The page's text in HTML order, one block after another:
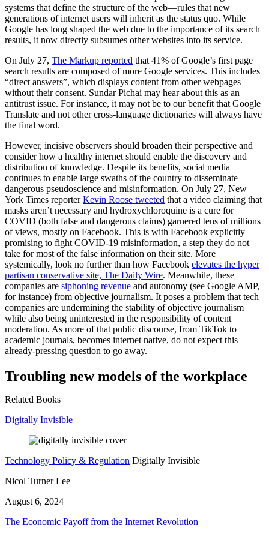
systems that define the structure of the web—rules that new
generations of internet users will inherit as the status quo. While
Google has long shaped the web due to the importance of its search
results, it now directly subsumes other websites into its service.
On July 27, The Markup reported that 41% of Google’s first page
search results are composed of more Google services. This includes
“direct answers”, which displays content from other webpages
without their consent. Sundar Pichai may hear about this as an
antitrust issue. For instance, it may not be to our benefit that Google
Translate and not other cross-language dictionaries will always have
the final word.
However, incisive observers should broaden their perspective and
consider how a healthy internet should enable the discovery and
distribution of knowledge. Despite its benefits, social media
continues to enable large swaths of the country to disseminate
dangerous pseudoscience and misinformation. On July 27, New
York Times reporterKevin Roose tweeted that a video claiming that
masks aren’t necessary and hydroxychloroquine is a cure for
COVID (both false and dangerous claims) garnered tens of millions
of views, mostly on Facebook. This is with Facebook explicitly
promising to fight COVID-19 misinformation, a step they do not
take for most of the false information on their site. More
systemically, look no further than how Facebook elevates the hyper
partisan conservative site, The Daily Wire. Meanwhile, these
companies are siphoning revenue and autonomy (see Google AMP,
for instance) from objective journalism. It poses a problem that tech
companies are undermining the stability of objective journalism
while also being uninterested in the responsibility of content
moderation. As more of that public discourse, from TikTok to
academic journals, becomes internet native, do not expect this
already-pressing question to go away.
Troubling new models of the workplace
Related Books
Digitally Invisible
Technology Policy & Regulation Digitally Invisible
Nicol Turner Lee
August 6, 2024
The Economic Payoff from the Internet Revolution